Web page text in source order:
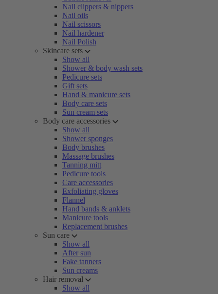
Nail clippers & nippers
Nail oils
Nail scissors
Nail hardener
Nail Polish
Skincare sets
Show all
Shower & body wash sets
Pedicure sets
Gift sets
Hand & manicure sets
Body care sets
Sun cream sets
Body care accessories
Show all
Shower sponges
Body brushes
Massage brushes
Tanning mitt
Pedicure tools
Care accessories
Exfoliating gloves
Flannel
Hand bands & anklets
Manicure tools
Replacement brushes
Sun care
Show all
After sun
Fake tanners
Sun creams
Hair removal
Show all